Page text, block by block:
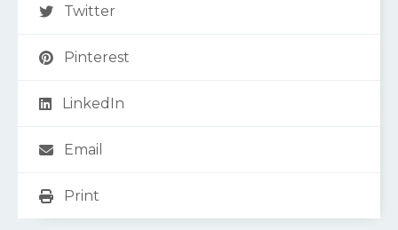
Twitter
Pinterest
LinkedIn
Email
Print